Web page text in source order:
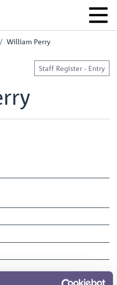
William Perry
Staff Register - Entry